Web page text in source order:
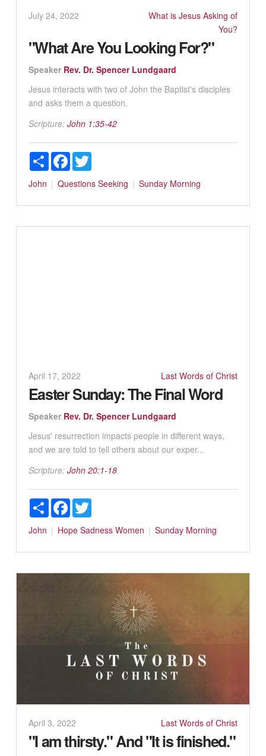
July 24, 2022
What is Jesus Asking of
You?
"What Are You Looking For?"
Speaker Rev. Dr. Spencer Lundgaard
Jesus interacts with two of John the Baptist's disciples
and asks them a question.
Scripture: John 1:35-42
ShareFacebookTwitter
John Questions Seeking Sunday Morning
April 17, 2022 Last Words of Christ
Easter Sunday: The Final Word
Speaker Rev. Dr. Spencer Lundgaard
Jesus' resurrection impacts people in different ways,
and we are told to tell others about our exper...
Scripture: John 20:1-18
ShareFacebookTwitter
John Hope Sadness Women Sunday Morning
April 3, 2022 Last Words of Christ
"I am thirsty." And "It is finished."